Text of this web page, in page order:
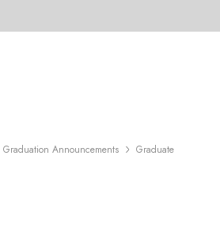
Graduation Announcements Graduate